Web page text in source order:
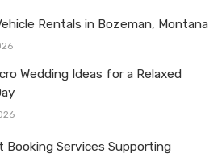
Rentals in Bozeman, Montana
Wedding Ideas for a Relaxed
Booking Services Supporting